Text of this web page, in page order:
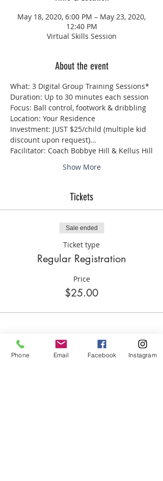
May 18, 2020, 6:00 PM – May 23, 2020,
12:40 PM
Virtual Skills Session
About the event
What: 3 Digital Group Training Sessions*
Duration: Up to 30 minutes each session
Focus: Ball control, footwork & dribbling
Location: Your Residence
Investment: JUST $25/child (multiple kid
discount upon request)...
Facilitator: Coach Bobbye Hill & Kellus Hill
Show More
Tickets
Sale ended
Ticket type
Regular Registration
Price
$25.00
Share this event
Phone Email Facebook Instagram